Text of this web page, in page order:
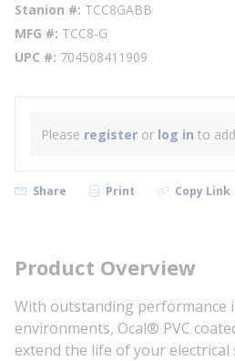
Stanion # TCC8GABB
MFG # TCC8-G
UPC # 704508411909
Please register or log in to
Share Print Copy Link
Product Overview
With outstanding performance
environments, Ocal® PVC
extend the life of your electrical